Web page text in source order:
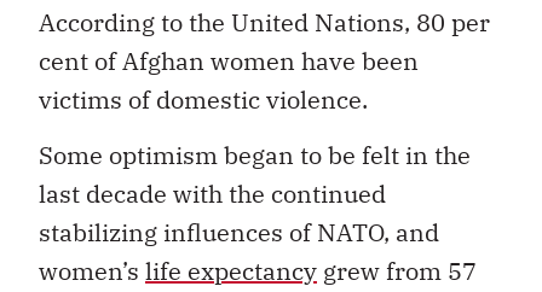
According to the United Nations, 80 per
cent of Afghan women have been
victims of domestic violence.
Some optimism began to be felt in the
last decade with the continued
stabilizing influences of NATO, and
women’s life expectancy grew from 57